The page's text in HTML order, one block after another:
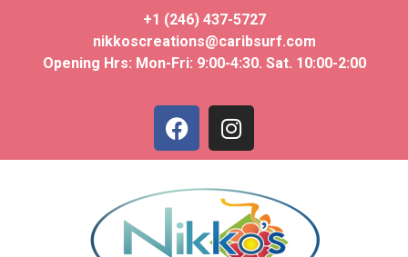
+1 (246) 437-5727
nikkoscreations@caribsurf.com
Opening Hrs: Mon-Fri: 9:00-4:30. Sat. 10:00-2:00